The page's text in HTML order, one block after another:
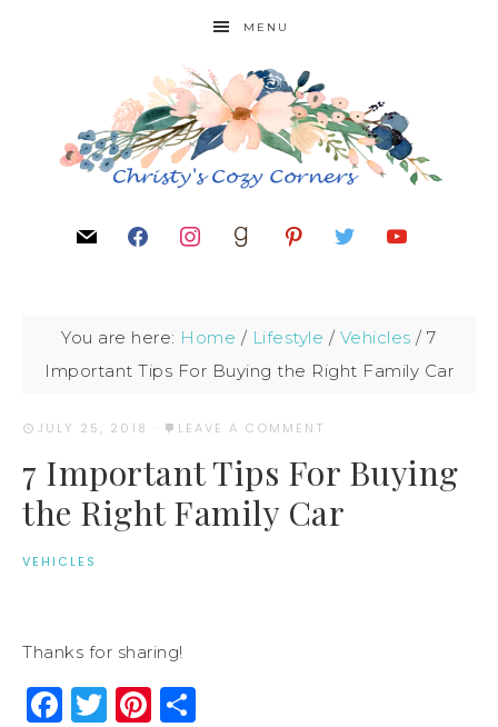
MENU
You are here: Home / Lifestyle / Vehicles / 7
Important Tips For Buying the Right Family Car
JULY 25, 2018 · LEAVE A COMMENT
7 Important Tips For Buying
the Right Family Car
VEHICLES
Thanks for sharing!
Facebook
Twitter
Pinterest